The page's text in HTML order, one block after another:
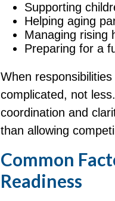
Supporting
Helping aging
Managing rising
Preparing for a
When
complicated, not
coordination and
than allowing
Common
Readiness